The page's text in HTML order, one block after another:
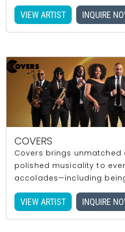
VIEW ARTIST INQUIRE
COVERS
Covers brings unmatched
polished musicality to
accolades—including
VIEW ARTIST INQUIRE